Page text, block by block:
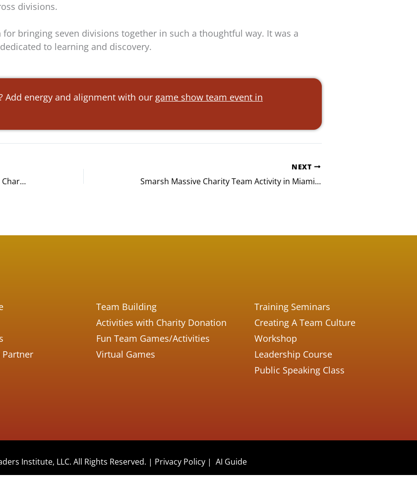
divisions.
bringing seven divisions together in such a thoughtful way. It was a
to learning and discovery.
Add energy and alignment with our game show team event in
Wells Fargo Bike Building Charity Event in Charlotte, NC
NEXT
Smarsh Massive Charity Team Activity in Miami, FL
Partner
Team Building
Activities with Charity Donation
Fun Team Games/Activities
Virtual Games
Training Seminars
Creating A Team Culture
Workshop
Leadership Course
Public Speaking Class
Institute, LLC. All Rights Reserved. | Privacy Policy| AI Guide